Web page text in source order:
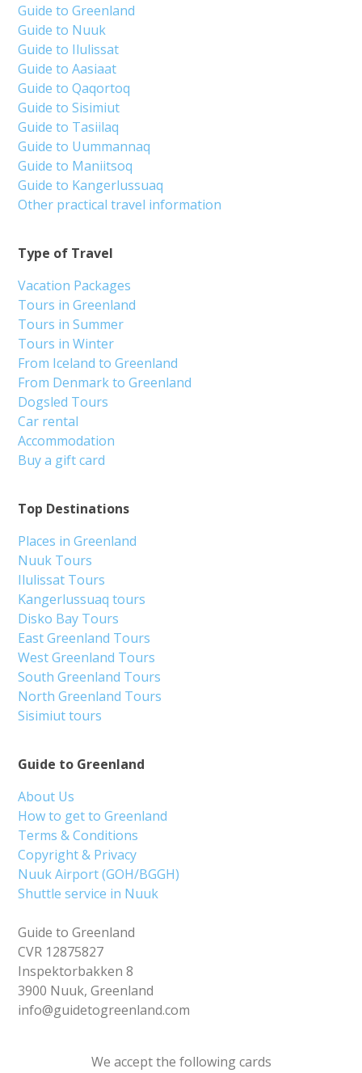
Guide to Greenland
About Us
How to get to Greenland
Terms & Conditions
Copyright & Privacy
Nuuk Airport (GOH/BGGH)
Shuttle service in Nuuk
Guide to Greenland
CVR 12875827
Inspektorbakken 8
3900 Nuuk, Greenland
info@guidetogreenland.com
Top Destinations
Places in Greenland
Nuuk Tours
Ilulissat Tours
Kangerlussuaq tours
Disko Bay Tours
East Greenland Tours
West Greenland Tours
South Greenland Tours
North Greenland Tours
Sisimiut tours
Type of Travel
Vacation Packages
Tours in Greenland
Tours in Summer
Tours in Winter
From Iceland to Greenland
From Denmark to Greenland
Dogsled Tours
Car rental
Accommodation
Buy a gift card
Guide to Greenland
Guide to Nuuk
Guide to Ilulissat
Guide to Aasiaat
Guide to Qaqortoq
Guide to Sisimiut
Guide to Tasiilaq
Guide to Uummannaq
Guide to Maniitsoq
Guide to Kangerlussuaq
Other practical travel information
We accept the following cards